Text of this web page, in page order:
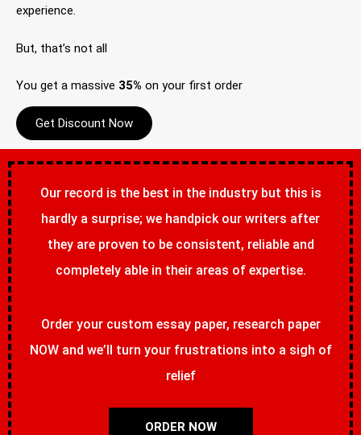
experience.
But, that’s not all
You get a massive 35% on your first order
Get Discount Now
Our record is the best in the industry but this is
hardly a surprise; we handpick our writers after
they are proven to be consistent, reliable and
completely able in their areas of expertise.
Order your custom essay paper, research paper
NOW and we’ll turn your frustrations into a sigh of
relief
ORDER NOW